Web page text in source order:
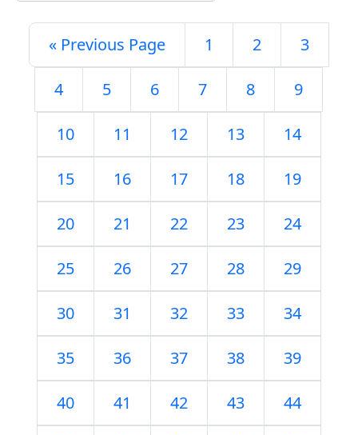
« Previous Page 1 2 3
4 5 6 7 8 9
10 11 12 13 14
15 16 17 18 19
20 21 22 23 24
25 26 27 28 29
30 31 32 33 34
35 36 37 38 39
40 41 42 43 44